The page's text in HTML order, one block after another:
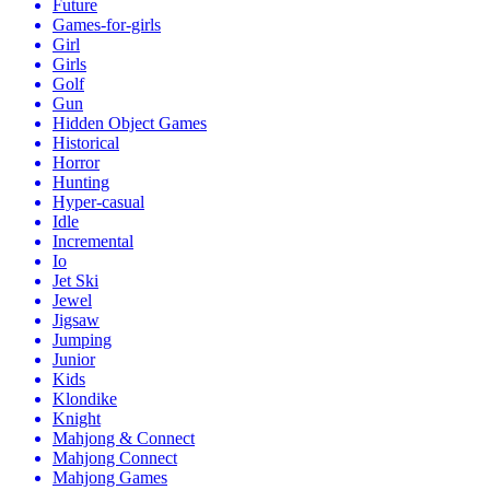
Future
Games-for-girls
Girl
Girls
Golf
Gun
Hidden Object Games
Historical
Horror
Hunting
Hyper-casual
Idle
Incremental
Io
Jet Ski
Jewel
Jigsaw
Jumping
Junior
Kids
Klondike
Knight
Mahjong & Connect
Mahjong Connect
Mahjong Games